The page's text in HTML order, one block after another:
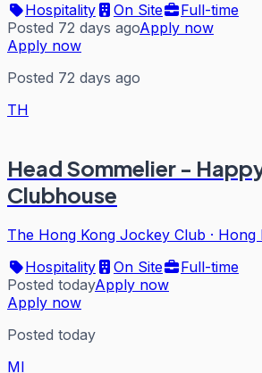
Hospitality
On Site
Full-time
Posted 72 days agoApply now
Apply now
Posted 72 days ago
TH
Head Sommelier -
Clubhouse
The Hong Kong Jockey Club · Hong
Hospitality
On Site
Full-time
Posted todayApply now
Apply now
Posted today
MI